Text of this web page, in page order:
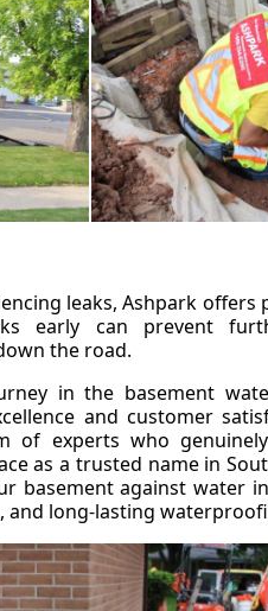
leaks, Ashpark
early can prevent
the road.
in the basement
and customer
of experts who
as a trusted name in
basement against water
and long-lasting